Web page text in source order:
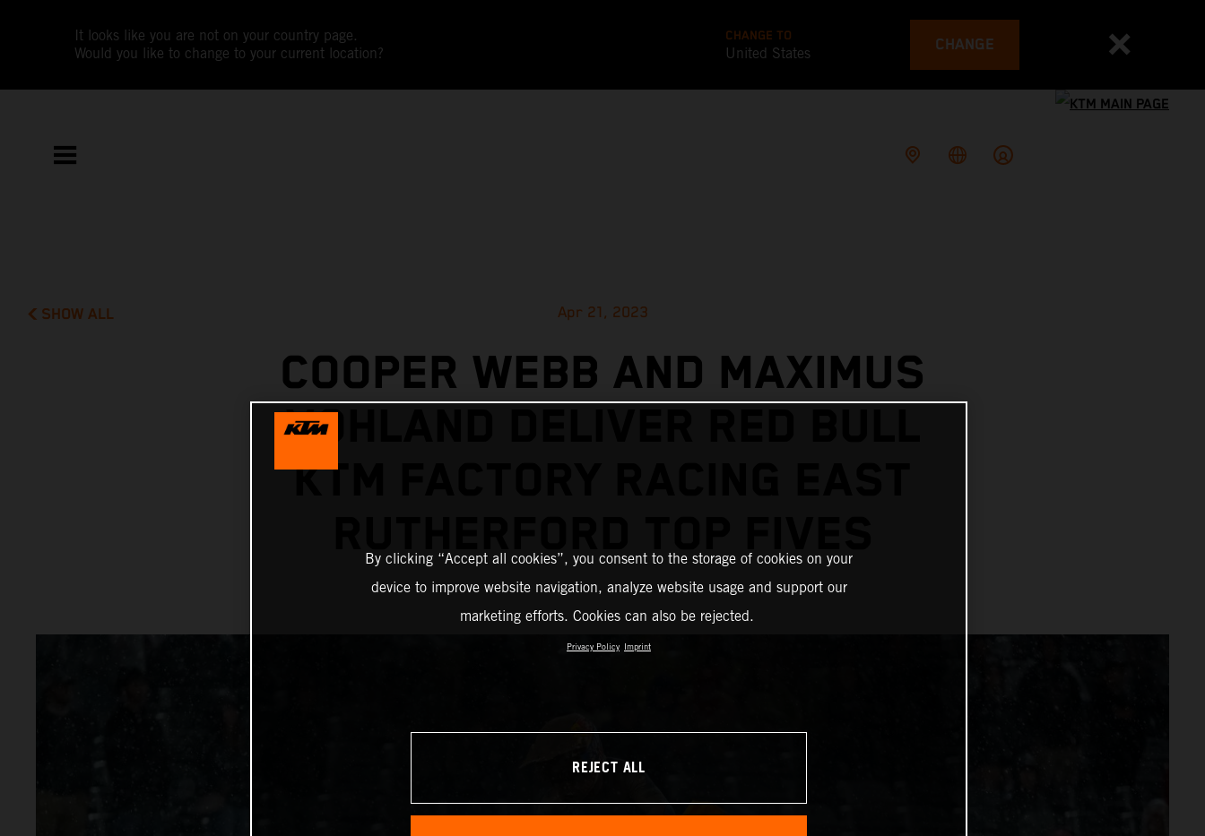
It looks like you are not on your country page.
Would you like to change to your current location?
CHANGE TO
United States CHANGE
SHOW ALL Apr 21, 2023
COOPER WEBB AND MAXIMUS
VOHLAND DELIVER RED BULL
KTM FACTORY RACING EAST
By clicking “Accept all cookies”, you consent to the storage of cookies on your
device to improve website navigation, analyze website usage and support our
marketing efforts. Cookies can also be rejected.
Privacy Policy Imprint
REJECT ALL